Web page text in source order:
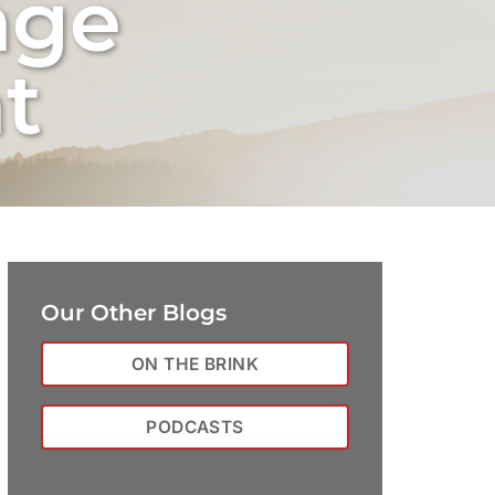
Our Other Blogs
ON THE BRINK
PODCASTS